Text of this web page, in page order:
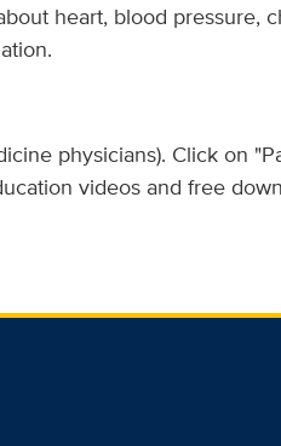
heart, blood pressure,
physicians). Click on
videos and free